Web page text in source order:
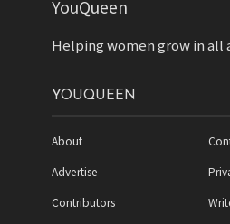
YouQueen
Helping women grow in all
YOUQUEEN
About
Advertise
Contributors